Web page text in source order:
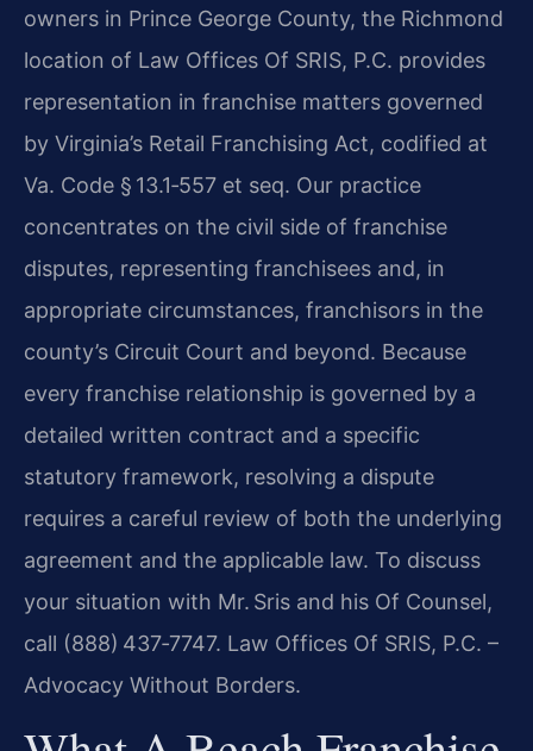
owners in Prince George County, the Richmond
location of Law Offices Of SRIS, P.C. provides
representation in franchise matters governed
by Virginia’s Retail Franchising Act, codified at
Va. Code § 13.1‑557 et seq. Our practice
concentrates on the civil side of franchise
disputes, representing franchisees and, in
appropriate circumstances, franchisors in the
county’s Circuit Court and beyond. Because
every franchise relationship is governed by a
detailed written contract and a specific
statutory framework, resolving a dispute
requires a careful review of both the underlying
agreement and the applicable law. To discuss
your situation with Mr. Sris and his Of Counsel,
call (888) 437‑7747. Law Offices Of SRIS, P.C. –
Advocacy Without Borders.